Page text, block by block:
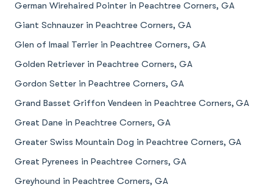
German Wirehaired Pointer in Peachtree Corners, GA
Giant Schnauzer in Peachtree Corners, GA
Glen of Imaal Terrier in Peachtree Corners, GA
Golden Retriever in Peachtree Corners, GA
Gordon Setter in Peachtree Corners, GA
Grand Basset Griffon Vendeen in Peachtree Corners, GA
Great Dane in Peachtree Corners, GA
Greater Swiss Mountain Dog in Peachtree Corners, GA
Great Pyrenees in Peachtree Corners, GA
Greyhound in Peachtree Corners, GA